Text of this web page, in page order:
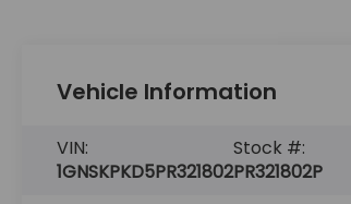
Vehicle Information
VIN:
1GNSKPKD5PR321802
Stock #:
PR321802P